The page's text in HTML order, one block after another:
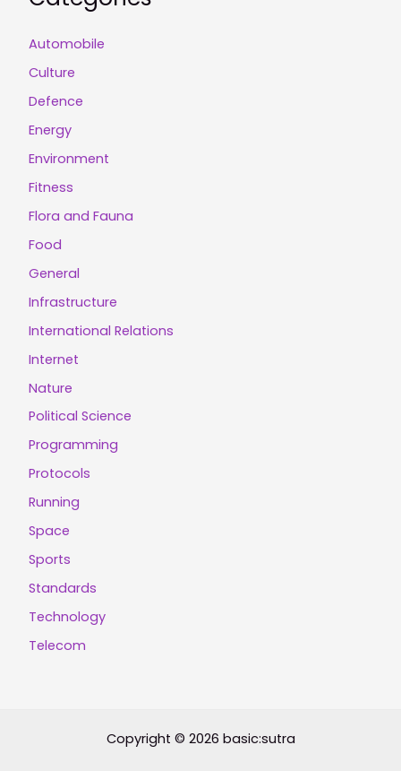
Automobile
Culture
Defence
Energy
Environment
Fitness
Flora and Fauna
Food
General
Infrastructure
International Relations
Internet
Nature
Political Science
Programming
Protocols
Running
Space
Sports
Standards
Technology
Telecom
Copyright © 2026 basic:sutra